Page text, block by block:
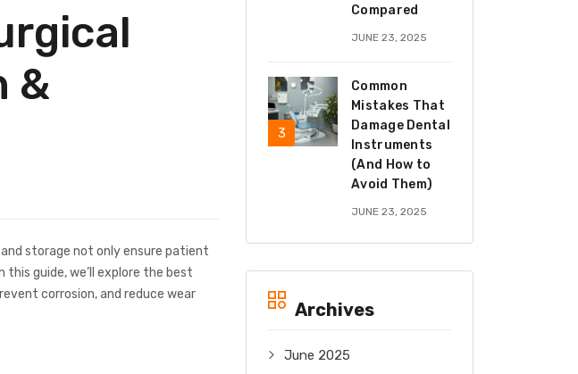
Compared
JUNE 23, 2025
Common
Mistakes That
Damage Dental
Instruments
(And How to
Avoid Them)
JUNE 23, 2025
Archives
June 2025
&
storage not only ensure patient
guide, we’ll explore the best
corrosion, and reduce wear